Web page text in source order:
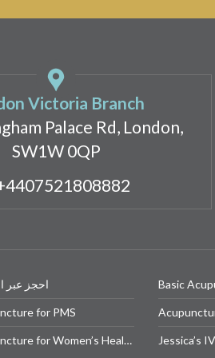
Victoria Branch
Palace Rd, London,
SW1W 0QP
احجز عبر Basic
for PMS
Acupuncture for Women’s Health Jessica’s